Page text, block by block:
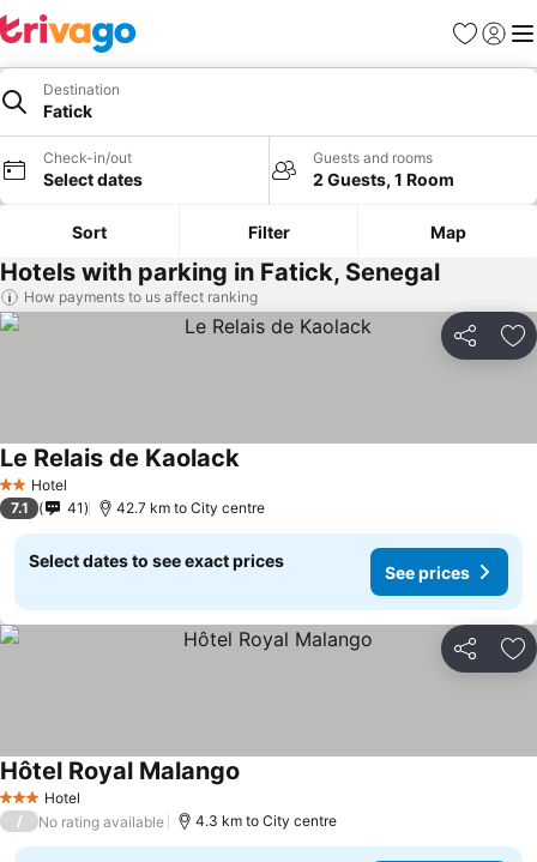
Favorites
Sign in
Destination
Fatick
Check-in/out
Select dates
Guests and rooms
2 Guests, 1 Room
Sort Filter Map
Hotels with parking in Fatick, Senegal
How payments to us affect ranking
Share
2 StarsHotel
Le Relais de Kaolack
7.1 41 42.7 km to City centre
Select dates to see exact prices
See prices
Share
3 StarsHotel
Hôtel Royal Malango
/ No rating available 4.3 km to City centre